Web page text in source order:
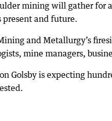
mining will gather for
present and future.
and Metallurgy’s
mine managers,
Golsby is expecting